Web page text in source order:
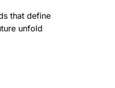
that define
unfold